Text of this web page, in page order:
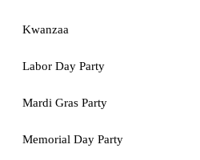
Kwanzaa
Labor Day Party
Mardi Gras Party
Memorial Day Party